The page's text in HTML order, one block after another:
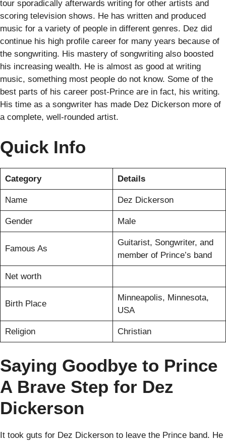
tour sporadically afterwards writing for other artists and
scoring television shows. He has written and produced
music for a variety of people in different genres. Dez did
continue his high profile career for many years because of
the songwriting. His mastery of songwriting also boosted
his increasing wealth. He is almost as good at writing
music, something most people do not know. Some of the
best parts of his career post-Prince are in fact, his writing.
His time as a songwriter has made Dez Dickerson more of
a complete, well-rounded artist.
Quick Info
Category Details
Name Dez Dickerson
Gender Male
Famous As
Guitarist, Songwriter, and
member of Prince’s band
Net worth
Birth Place
Minneapolis, Minnesota,
USA
Religion Christian
Saying Goodbye to Prince
A Brave Step for Dez
Dickerson
It took guts for Dez Dickerson to leave the Prince band. He